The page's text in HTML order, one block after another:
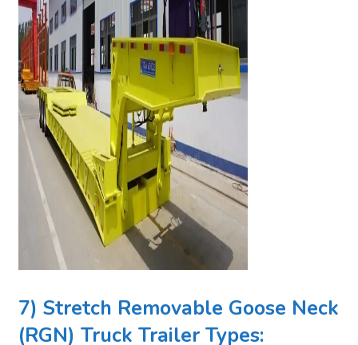
7) Stretch Removable Goose Neck
(RGN) Truck Trailer Types: